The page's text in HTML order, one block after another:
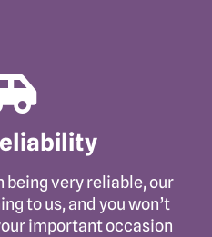
being very reliable, our
to us, and you won’t
important occasion